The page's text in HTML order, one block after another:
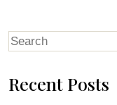
Search
Recent Posts